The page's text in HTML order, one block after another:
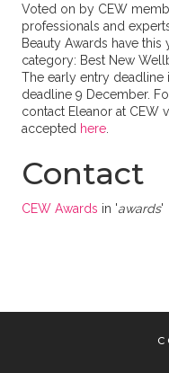
Voted on by CEW
professionals and
Beauty Awards have
category: Best New
The early entry deadline
deadline 9 December.
contact Eleanor at CEW
accepted here.
Contact
CEW Awards in 'awards'